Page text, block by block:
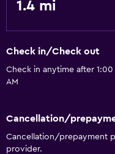
1.4 mi
Check in/Check out
Check in anytime after
AM
Cancellation/
Cancellation/prepayment
provider.